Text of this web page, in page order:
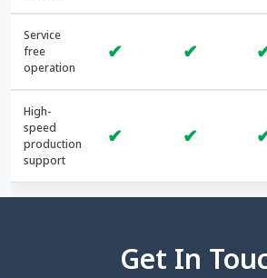
Service
free
operation
✔ ✔
High-
speed
production
support
✔ ✔
Get In